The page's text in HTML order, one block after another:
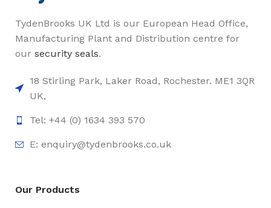
TydenBrooks UK Ltd is our European Head Office,
Manufacturing Plant and Distribution centre for
our security seals.
18 Stirling Park, Laker Road, Rochester. ME1 3QR
UK,
Tel: +44 (0) 1634 393 570
E: enquiry@tydenbrooks.co.uk
Our Products